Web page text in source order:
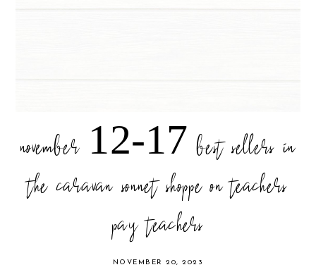
november 12-17 best sellers in
the caravan sonnet shoppe on teachers
pay teachers
NOVEMBER 20, 2023